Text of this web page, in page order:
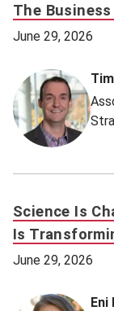
The
June 29, 2026
Science Is
Is
June 29, 2026
Eni